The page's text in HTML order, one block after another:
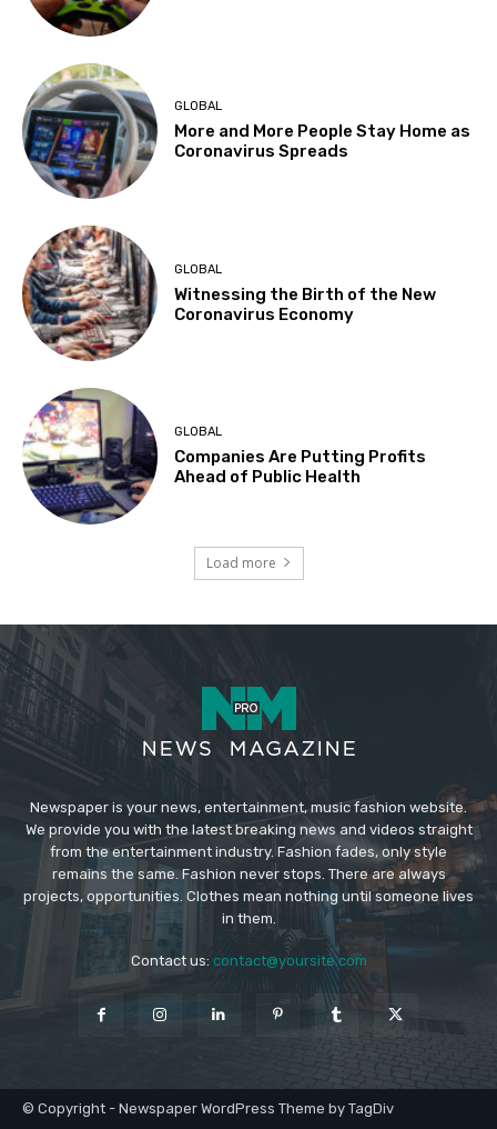
GLOBAL
More and More People Stay Home as
Coronavirus Spreads
GLOBAL
Witnessing the Birth of the New
Coronavirus Economy
GLOBAL
Companies Are Putting Profits
Ahead of Public Health
Load more
Newspaper is your news, entertainment, music fashion website.
We provide you with the latest breaking news and videos straight
from the entertainment industry. Fashion fades, only style
remains the same. Fashion never stops. There are always
projects, opportunities. Clothes mean nothing until someone lives
in them.
Contact us: contact@yoursite.com
© Copyright - Newspaper WordPress Theme by TagDiv